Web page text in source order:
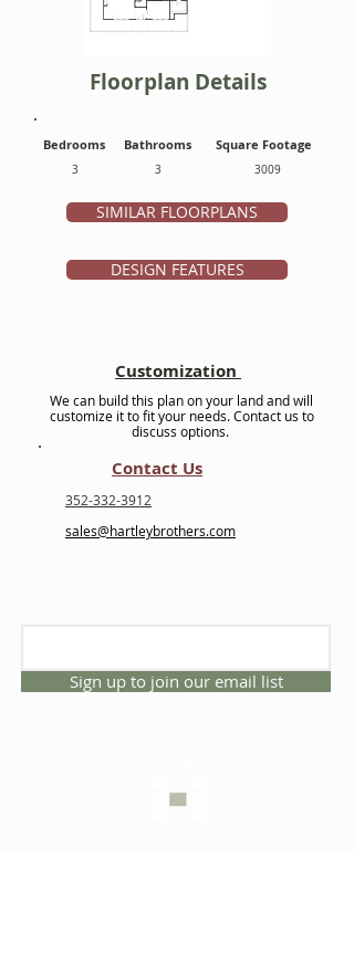
Floorplan Details
Bedrooms
3
Bathrooms
3
Square Footage
3009
SIMILAR FLOORPLANS
DESIGN FEATURES
Customization
We can build this plan on your land and will
customize it to fit your needs. Contact us to
discuss options.
Contact Us
352-332-3912
sales@hartleybrothers.com
Sign up to join our email list